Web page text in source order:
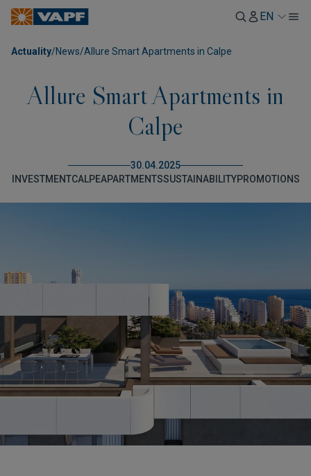
EN
Actuality/News/Allure Smart Apartments in Calpe
Allure Smart Apartments in
Calpe
30.04.2025
INVESTMENTCALPEAPARTMENTSSUSTAINABILITYPROMOTIONS